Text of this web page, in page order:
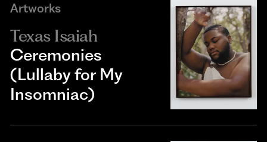
Artworks
Texas Isaiah
Ceremonies
(Lullaby for My
Insomniac)